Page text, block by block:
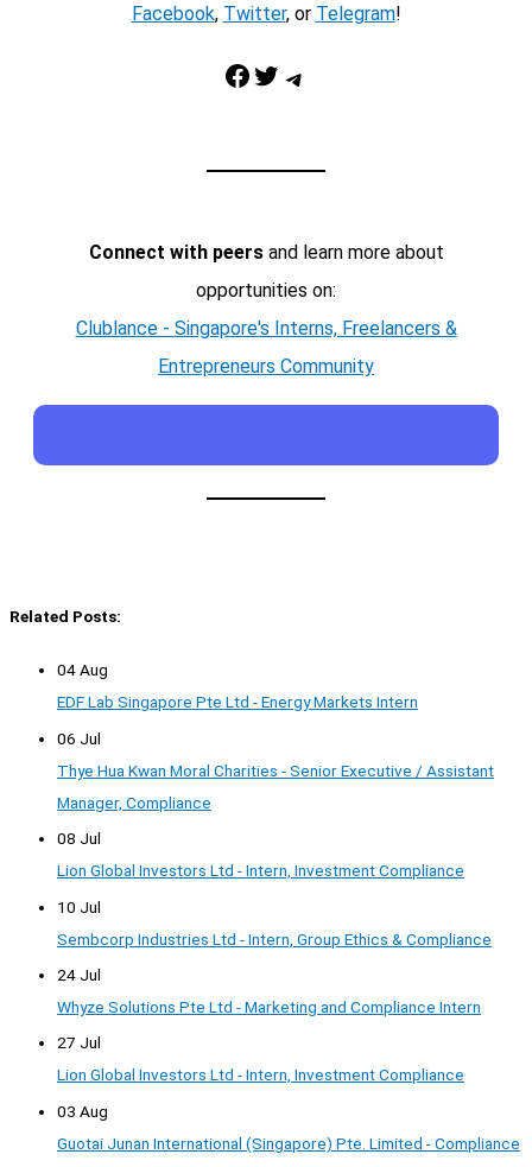
Facebook, Twitter, or Telegram!
Facebook Twitter Telegram
Connect with peersand learn more about
opportunities on:
Clublance - Singapore's Interns, Freelancers &
Entrepreneurs Community
Related Posts:
04 Aug
EDF Lab Singapore Pte Ltd - Energy Markets Intern
06 Jul
Thye Hua Kwan Moral Charities - Senior Executive / Assistant
Manager, Compliance
08 Jul
Lion Global Investors Ltd - Intern, Investment Compliance
10 Jul
Sembcorp Industries Ltd - Intern, Group Ethics & Compliance
24 Jul
Whyze Solutions Pte Ltd - Marketing and Compliance Intern
27 Jul
Lion Global Investors Ltd - Intern, Investment Compliance
03 Aug
Guotai Junan International (Singapore) Pte. Limited - Compliance